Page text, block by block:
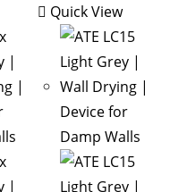
Quick View